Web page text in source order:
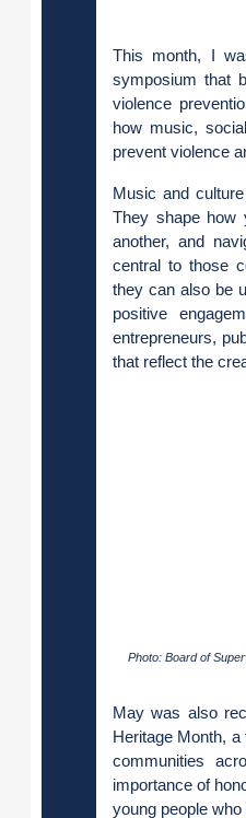
This month, I
symposium that
violence
how music,
prevent violence
Music and
They shape how
another, and
central to those
they can also be
positive
entrepreneurs,
that reflect the
Photo: Board of
May was also
Heritage Month,
communities
importance of
young people